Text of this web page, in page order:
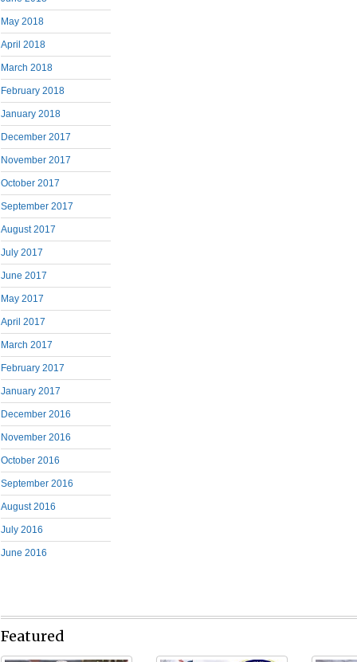
May 2018
April 2018
March 2018
February 2018
January 2018
December 2017
November 2017
October 2017
September 2017
August 2017
July 2017
June 2017
May 2017
April 2017
March 2017
February 2017
January 2017
December 2016
November 2016
October 2016
September 2016
August 2016
July 2016
June 2016
Featured